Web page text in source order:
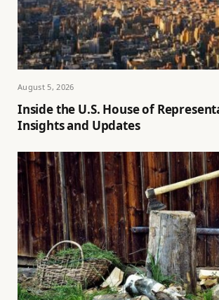
August 5, 2026
Inside the U.S. House of
Insights and Updates